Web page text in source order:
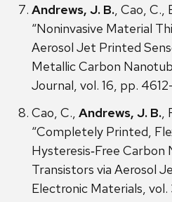
Andrews, J. B., Cao, C.,
“Noninvasive Material
Aerosol Jet Printed
Metallic Carbon
Journal, vol. 16, pp.
Cao, C., Andrews, J. B.,
“Completely Printed,
Hysteresis‐Free Carbon
Transistors via Aerosol
Electronic Materials,